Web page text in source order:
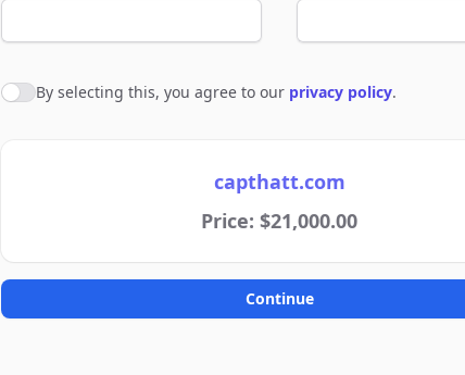
Agree to policies
By selecting this, you agree to our privacy policy.
capthatt.com
Price: $21,000.00
Continue